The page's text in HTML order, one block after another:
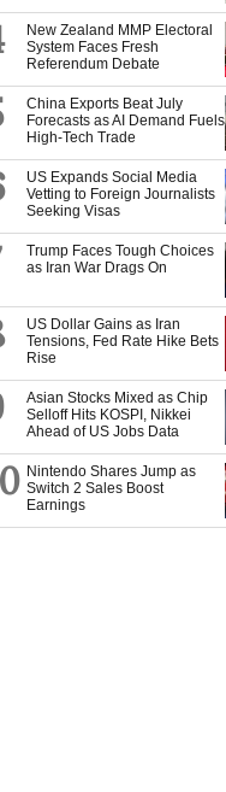
New Zealand MMP Electoral
System Faces Fresh
Referendum Debate
China Exports Beat July
Forecasts as AI Demand Fuels
High-Tech Trade
US Expands Social Media
Vetting to Foreign Journalists
Seeking Visas
Trump Faces Tough Choices
as Iran War Drags On
US Dollar Gains as Iran
Tensions, Fed Rate Hike Bets
Rise
Asian Stocks Mixed as Chip
Selloff Hits KOSPI, Nikkei
Ahead of US Jobs Data
Nintendo Shares Jump as
Switch 2 Sales Boost
Earnings